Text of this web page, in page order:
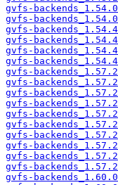
gvfs-
gvfs-
gvfs-
gvfs-
gvfs-
gvfs-
gvfs-
gvfs-
gvfs-
gvfs-
gvfs-
gvfs-
gvfs-
gvfs-
gvfs-
gvfs-
gvfs-